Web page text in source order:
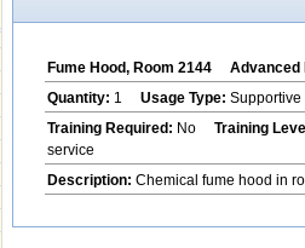
Fume Hood, Room 2144
Advanced
Quantity: 1 Usage Type:
Training Required: No Training
service
Description: Chemical fume hood in